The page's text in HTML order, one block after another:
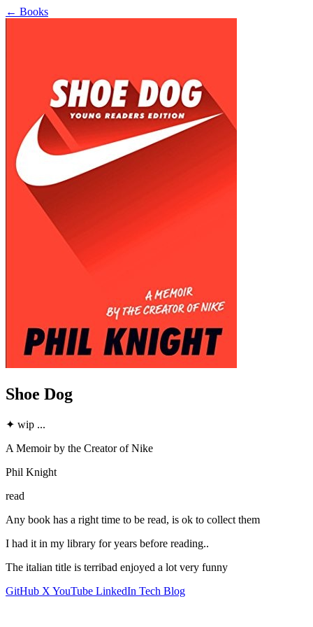
← Books
Shoe Dog
✦ wip ...
A Memoir by the Creator of Nike
Phil Knight
read
Any book has a right time to be read, is ok to collect them
I had it in my library for years before reading..
The italian title is terribad enjoyed a lot very funny
GitHub X YouTube LinkedIn Tech Blog